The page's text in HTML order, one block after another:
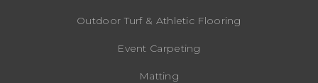
Outdoor Turf & Athletic Flooring
Event Carpeting
Matting